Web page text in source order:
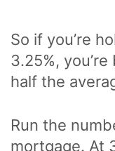
So if you’re
3.25%,
half the
Run the
mortgage. At